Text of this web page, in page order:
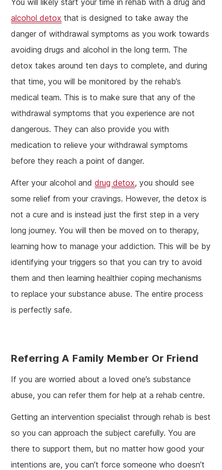
alcohol detox that is designed to take away the
danger of withdrawal symptoms as you work towards
avoiding drugs and alcohol in the long term. The
detox takes around ten days to complete, and during
that time, you will be monitored by the rehab’s
medical team. This is to make sure that any of the
withdrawal symptoms that you experience are not
dangerous. They can also provide you with
medication to relieve your withdrawal symptoms
before they reach a point of danger.
After your alcohol anddrug detox, you should see
some relief from your cravings. However, the detox is
not a cure and is instead just the first step in a very
long journey. You will then be moved on to therapy,
learning how to manage your addiction. This will be by
identifying your triggers so that you can try to avoid
them and then learning healthier coping mechanisms
to replace your substance abuse. The entire process
is perfectly safe.
Referring A Family Member Or Friend
If you are worried about a loved one’s substance
abuse, you can refer them for help at a rehab centre.
Getting an intervention specialist through rehab is best
so you can approach the subject carefully. You are
there to support them, but no matter how good your
intentions are, you can’t force someone who doesn’t